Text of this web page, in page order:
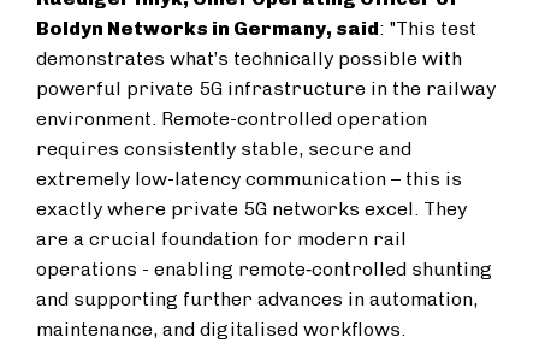
Boldyn Networks in Germany, said: "This test
demonstrates what’s technically possible with
powerful private 5G infrastructure in the railway
environment. Remote-controlled operation
requires consistently stable, secure and
extremely low-latency communication – this is
exactly where private 5G networks excel. They
are a crucial foundation for modern rail
operations - enabling remote‑controlled shunting
and supporting further advances in automation,
maintenance, and digitalised workflows.